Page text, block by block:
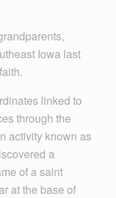
Iowa last
linked to
through the
activity known as
a
of a saint
at the base of